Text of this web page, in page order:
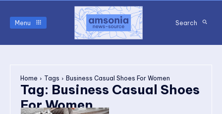
Menu Search
Home Tags Business Casual Shoes For Women
Tag: Business Casual Shoes
For Women